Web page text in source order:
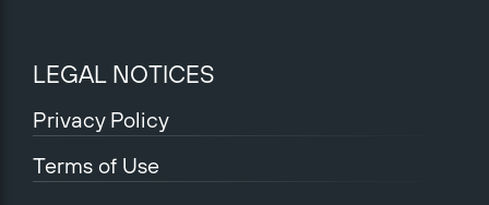
LEGAL NOTICES
Privacy Policy
Terms of Use